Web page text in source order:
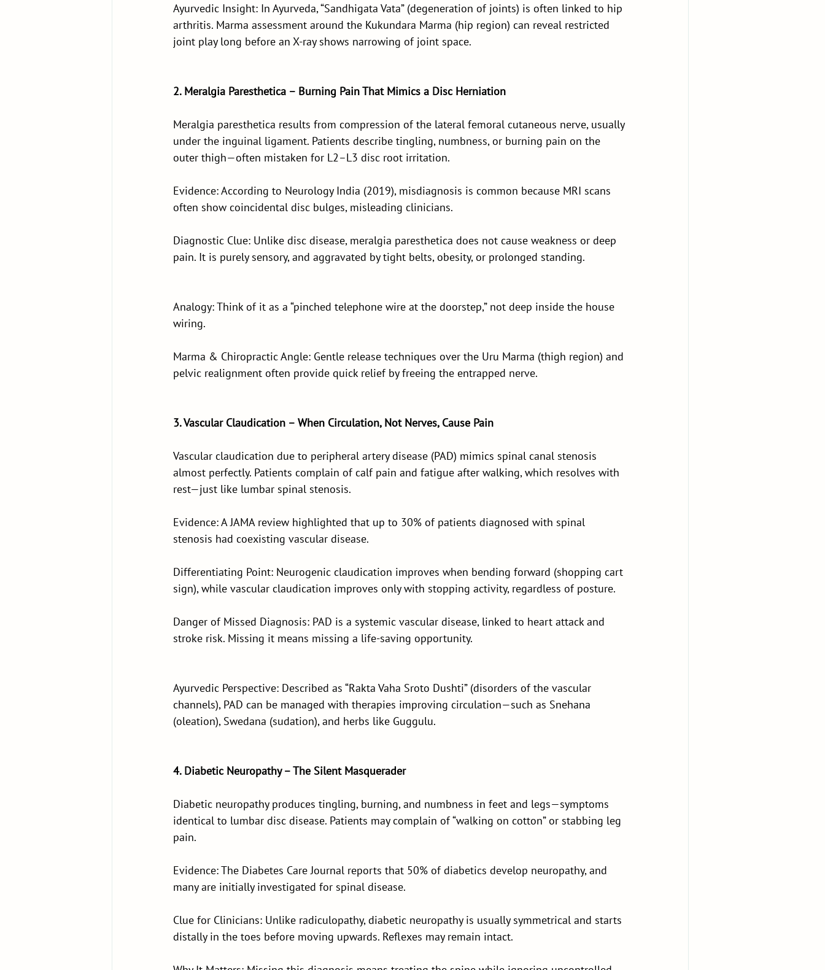
Ayurvedic Insight: In Ayurveda, “Sandhigata Vata” (degeneration of joints) is often linked to hip
arthritis. Marma assessment around the Kukundara Marma (hip region) can reveal restricted
joint play long before an X-ray shows narrowing of joint space.
2. Meralgia Paresthetica – Burning Pain That Mimics a Disc Herniation
Meralgia paresthetica results from compression of the lateral femoral cutaneous nerve, usually
under the inguinal ligament. Patients describe tingling, numbness, or burning pain on the
outer thigh—often mistaken for L2–L3 disc root irritation.
Evidence: According to Neurology India (2019), misdiagnosis is common because MRI scans
often show coincidental disc bulges, misleading clinicians.
Diagnostic Clue: Unlike disc disease, meralgia paresthetica does not cause weakness or deep
pain. It is purely sensory, and aggravated by tight belts, obesity, or prolonged standing.
Analogy: Think of it as a “pinched telephone wire at the doorstep,” not deep inside the house
wiring.
Marma & Chiropractic Angle: Gentle release techniques over the Uru Marma (thigh region) and
pelvic realignment often provide quick relief by freeing the entrapped nerve.
3. Vascular Claudication – When Circulation, Not Nerves, Cause Pain
Vascular claudication due to peripheral artery disease (PAD) mimics spinal canal stenosis
almost perfectly. Patients complain of calf pain and fatigue after walking, which resolves with
rest—just like lumbar spinal stenosis.
Evidence: A JAMA review highlighted that up to 30% of patients diagnosed with spinal
stenosis had coexisting vascular disease.
Differentiating Point: Neurogenic claudication improves when bending forward (shopping cart
sign), while vascular claudication improves only with stopping activity, regardless of posture.
Danger of Missed Diagnosis: PAD is a systemic vascular disease, linked to heart attack and
stroke risk. Missing it means missing a life-saving opportunity.
Ayurvedic Perspective: Described as “Rakta Vaha Sroto Dushti” (disorders of the vascular
channels), PAD can be managed with therapies improving circulation—such as Snehana
(oleation), Swedana (sudation), and herbs like Guggulu.
4. Diabetic Neuropathy – The Silent Masquerader
Diabetic neuropathy produces tingling, burning, and numbness in feet and legs—symptoms
identical to lumbar disc disease. Patients may complain of “walking on cotton” or stabbing leg
pain.
Evidence: The Diabetes Care Journal reports that 50% of diabetics develop neuropathy, and
many are initially investigated for spinal disease.
Clue for Clinicians: Unlike radiculopathy, diabetic neuropathy is usually symmetrical and starts
distally in the toes before moving upwards. Reflexes may remain intact.